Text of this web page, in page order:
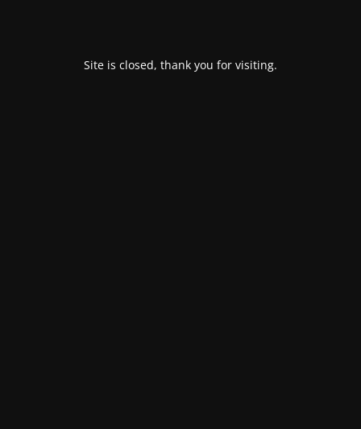
Site is closed, thank you for visiting.